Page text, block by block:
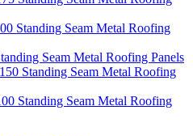
Standing Seam Metal Roofing
Seam Metal Roofing Panels
Standing Seam Metal Roofing
Standing Seam Metal Roofing